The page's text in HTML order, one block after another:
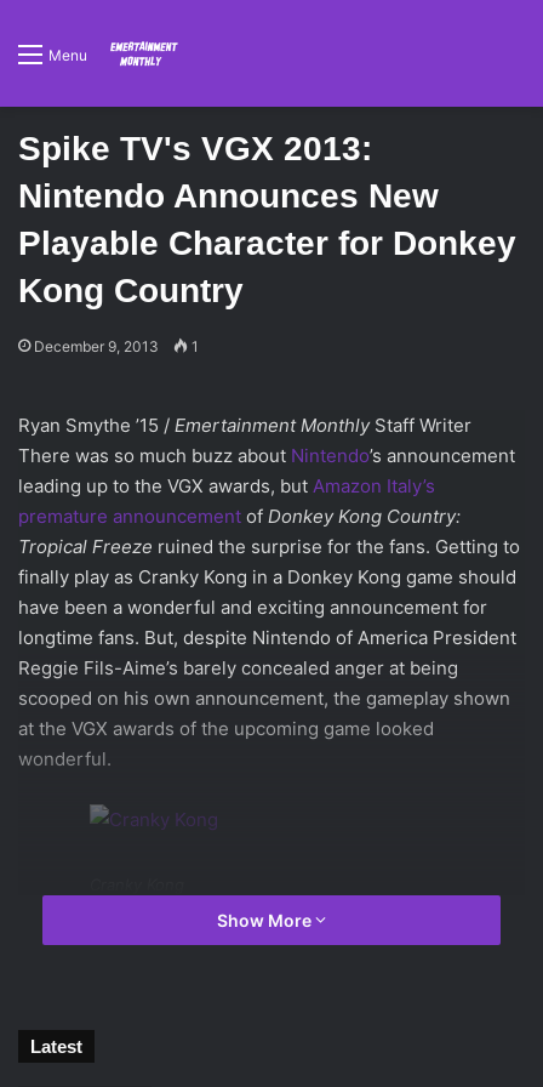
Menu
Spike TV's VGX 2013:
Nintendo Announces New
Playable Character for Donkey
Kong Country
December 9, 2013 1
Ryan Smythe ’15 / Emertainment Monthly Staff Writer
There was so much buzz about Nintendo’s announcement
leading up to the VGX awards, but Amazon Italy’s
premature announcement of Donkey Kong Country:
Tropical Freeze ruined the surprise for the fans. Getting to
finally play as Cranky Kong in a Donkey Kong game should
have been a wonderful and exciting announcement for
longtime fans. But, despite Nintendo of America President
Reggie Fils-Aime’s barely concealed anger at being
scooped on his own announcement, the gameplay shown
at the VGX awards of the upcoming game looked
wonderful.
As expected, players will finally be able to play asCranky
character was Mario’s main adversary. Whether or not that
is the case, the gameplay showed off makes it very
Show More
Latest